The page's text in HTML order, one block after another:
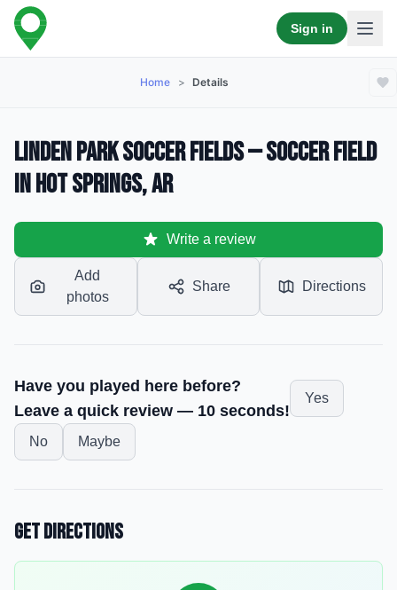
Sign in
Home > Details
Linden Park Soccer Fields — Soccer Field
in Hot Springs, AR
Write a review
Add
photos
Share Directions
Have you played here before?
Leave a quick review — 10 seconds!
Yes
No Maybe
Get Directions